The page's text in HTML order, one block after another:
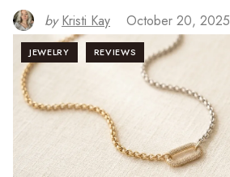
by Kristi Kay October 20, 2025
JEWELRY REVIEWS